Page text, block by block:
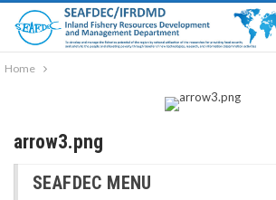
Home
arrow3.png
SEAFDEC MENU